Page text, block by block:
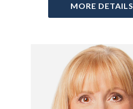
MORE DETAILS